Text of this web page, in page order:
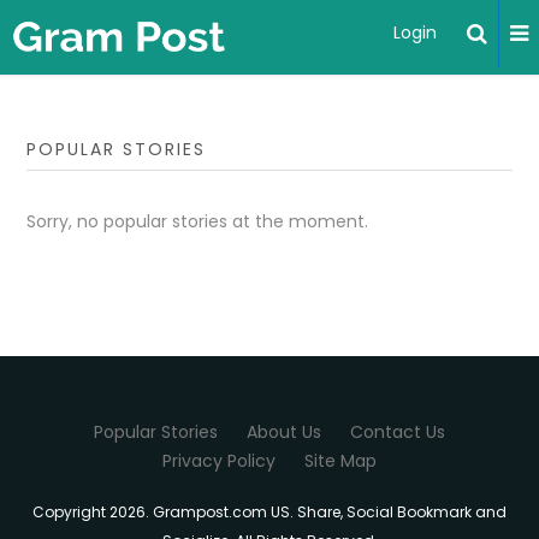
Login
POPULAR STORIES
Sorry, no popular stories at the moment.
Popular Stories About Us
Contact Us
Privacy Policy
Site Map
Copyright 2026. Grampost.com US. Share, Social Bookmark and